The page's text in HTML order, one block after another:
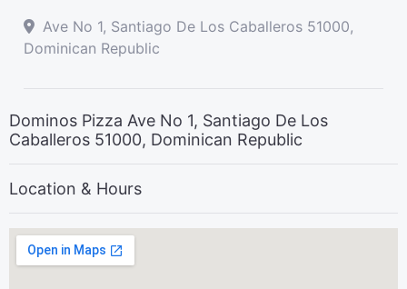
Ave No 1, Santiago De Los Caballeros 51000,
Dominican Republic
Dominos Pizza Ave No 1, Santiago De Los
Caballeros 51000, Dominican Republic
Location & Hours